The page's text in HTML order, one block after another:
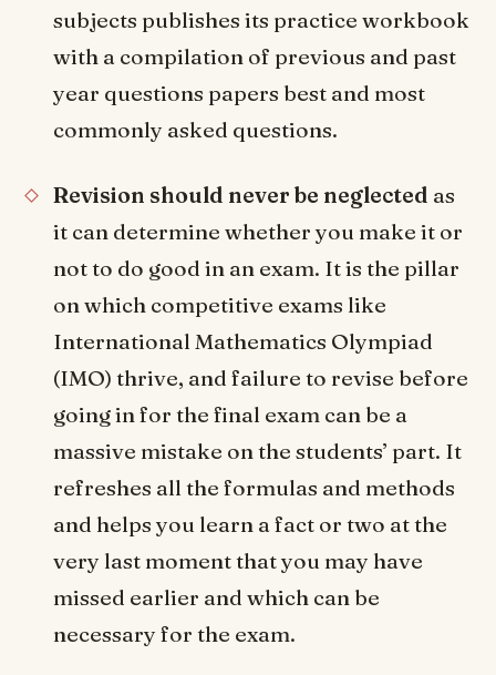
subjects publishes its practice workbook
with a compilation of previous and past
year questions papers best and most
commonly asked questions.
Revision should never be neglected as
it can determine whether you make it or
not to do good in an exam. It is the pillar
on which competitive exams like
International Mathematics Olympiad
(IMO) thrive, and failure to revise before
going in for the final exam can be a
massive mistake on the students’ part. It
refreshes all the formulas and methods
and helps you learn a fact or two at the
very last moment that you may have
missed earlier and which can be
necessary for the exam.